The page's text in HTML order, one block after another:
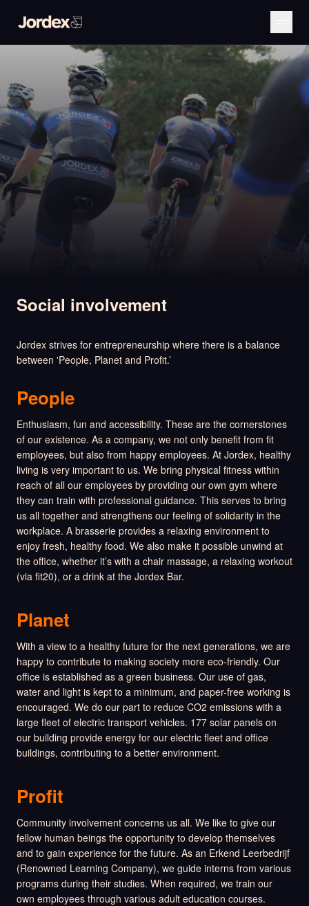
Social involvement
Jordex strives for entrepreneurship where there is a balance
between 'People, Planet and Profit.’
People
Enthusiasm, fun and accessibility. These are the cornerstones
of our existence. As a company, we not only benefit from fit
employees, but also from happy employees. At Jordex, healthy
living is very important to us. We bring physical fitness within
reach of all our employees by providing our own gym where
they can train with professional guidance. This serves to bring
us all together and strengthens our feeling of solidarity in the
workplace. A brasserie provides a relaxing environment to
enjoy fresh, healthy food. We also make it possible unwind at
the office, whether it’s with a chair massage, a relaxing workout
(via fit20), or a drink at the Jordex Bar.
Planet
With a view to a healthy future for the next generations, we are
happy to contribute to making society more eco-friendly. Our
office is established as a green business. Our use of gas,
water and light is kept to a minimum, and paper-free working is
encouraged. We do our part to reduce CO2 emissions with a
large fleet of electric transport vehicles. 177 solar panels on
our building provide energy for our electric fleet and office
buildings, contributing to a better environment.
Profit
Community involvement concerns us all. We like to give our
fellow human beings the opportunity to develop themselves
and to gain experience for the future. As an Erkend Leerbedrijf
(Renowned Learning Company), we guide interns from various
programs during their studies. When required, we train our
own employees through various adult education courses.